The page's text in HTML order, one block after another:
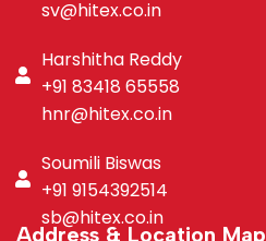
sv@hitex.co.in
Harshitha Reddy
+91 83418 65558
hnr@hitex.co.in
Soumili Biswas
+91 9154392514
sb@hitex.co.in
Address & Location Map